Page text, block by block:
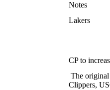
Notes
Lakers
CP to
The original
Clippers,